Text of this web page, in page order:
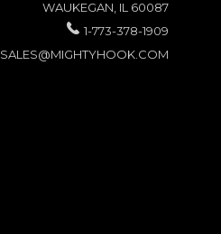
WAUKEGAN, IL 60087
1-773-378-1909
SALES@MIGHTYHOOK.COM